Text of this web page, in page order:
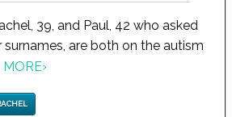
39, and Paul, 42 who asked
are both on the autism
MORE›